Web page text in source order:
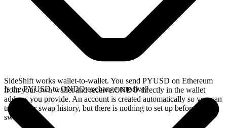
SideShift works wallet-to-wallet. You send PYUSD on Ethereum
from your own wallet and receive ONDO directly in the wallet
address you provide. An account is created automatically so you can
track your swap history, but there is nothing to set up before you
swap.
Is the PYUSD to ONDO exchange rate live?